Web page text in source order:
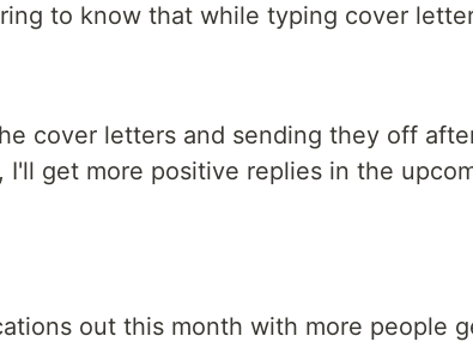
to know that while typing cover
cover letters and sending they off
I'll get more positive replies in the
out this month with more people